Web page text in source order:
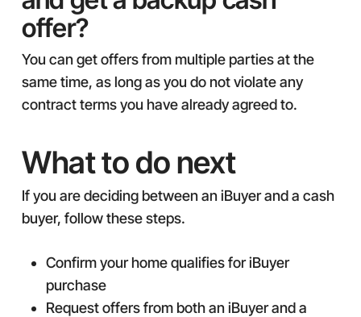
offer?
You can get offers from multiple parties at the
same time, as long as you do not violate any
contract terms you have already agreed to.
What to do next
If you are deciding between an iBuyer and a cash
buyer, follow these steps.
Confirm your home qualifies for iBuyer
purchase
Request offers from both an iBuyer and a